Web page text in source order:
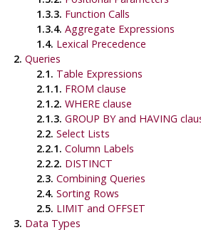
1.3.3. Function Calls
1.3.4. Aggregate Expressions
1.4. Lexical Precedence
2. Queries
2.1. Table Expressions
2.1.1. FROM clause
2.1.2. WHERE clause
2.1.3. GROUP BY and HAVING
2.2. Select Lists
2.2.1. Column Labels
2.2.2. DISTINCT
2.3. Combining Queries
2.4. Sorting Rows
2.5. LIMIT and OFFSET
3. Data Types